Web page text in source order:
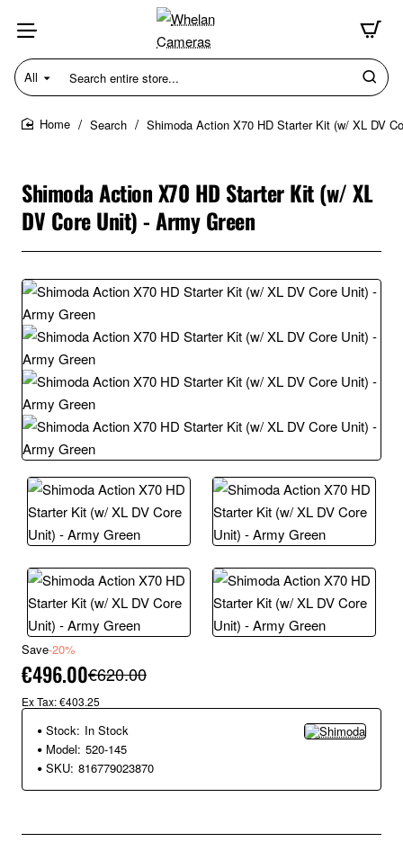
All
Search
entire
store...
Search Shimoda Action X70 HD Starter Kit (w/ XL DV
Shimoda Action X70 HD Starter Kit (w/ XL
DV Core Unit) - Army Green
Save-20%
€496.00€620.00
Ex Tax: €403.25
Stock: In Stock
Model: 520-145
SKU: 816779023870